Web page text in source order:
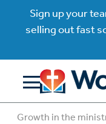
Sign up your
selling out fast
Growth in the